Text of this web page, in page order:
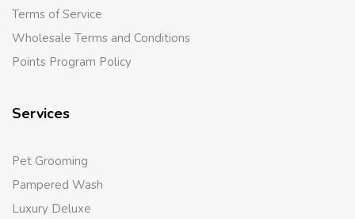
Terms of Service
Wholesale Terms and Conditions
Points Program Policy
Services
Pet Grooming
Pampered Wash
Luxury Deluxe